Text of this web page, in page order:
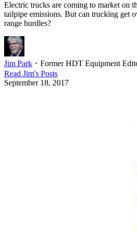
Electric trucks are coming to market on
tailpipe emissions. But can trucking get
range hurdles?
Jim Park ・ Former HDT Equipment
Read Jim's Posts
September 18, 2017